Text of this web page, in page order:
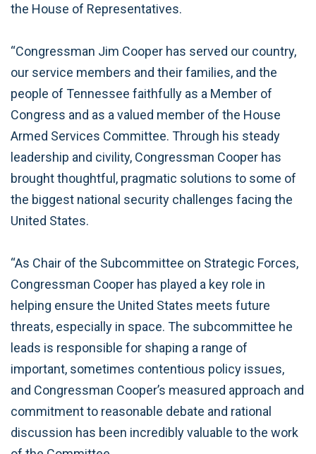
the House of Representatives.
“Congressman Jim Cooper has served our country,
our service members and their families, and the
people of Tennessee faithfully as a Member of
Congress and as a valued member of the House
Armed Services Committee. Through his steady
leadership and civility, Congressman Cooper has
brought thoughtful, pragmatic solutions to some of
the biggest national security challenges facing the
United States.
“As Chair of the Subcommittee on Strategic Forces,
Congressman Cooper has played a key role in
helping ensure the United States meets future
threats, especially in space. The subcommittee he
leads is responsible for shaping a range of
important, sometimes contentious policy issues,
and Congressman Cooper’s measured approach and
commitment to reasonable debate and rational
discussion has been incredibly valuable to the work